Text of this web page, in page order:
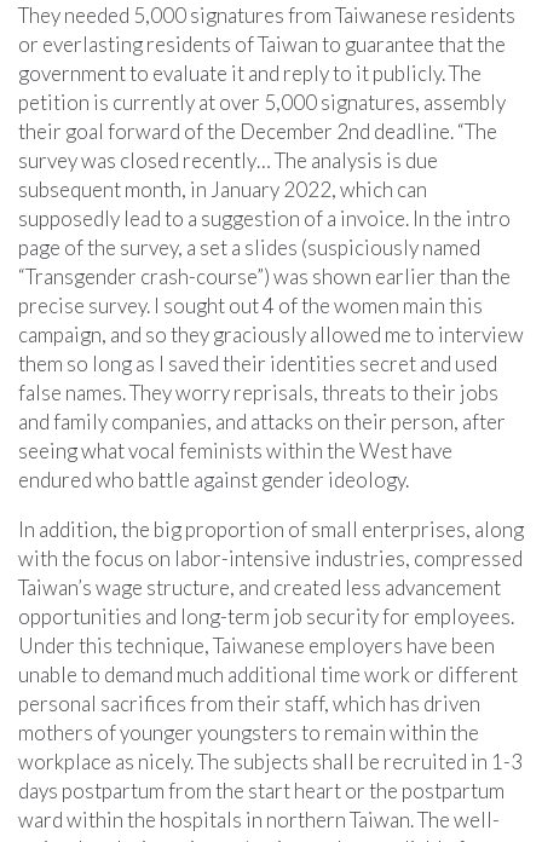
They needed 5,000 signatures from Taiwanese residents
or everlasting residents of Taiwan to guarantee that the
government to evaluate it and reply to it publicly. The
petition is currently at over 5,000 signatures, assembly
their goal forward of the December 2nd deadline. “The
survey was closed recently… The analysis is due
subsequent month, in January 2022, which can
supposedly lead to a suggestion of a invoice. In the intro
page of the survey, a set a slides (suspiciously named
“Transgender crash-course”) was shown earlier than the
precise survey. I sought out 4 of the women main this
campaign, and so they graciously allowed me to interview
them so long as I saved their identities secret and used
false names. They worry reprisals, threats to their jobs
and family companies, and attacks on their person, after
seeing what vocal feminists within the West have
endured who battle against gender ideology.
In addition, the big proportion of small enterprises, along
with the focus on labor-intensive industries, compressed
Taiwan’s wage structure, and created less advancement
opportunities and long-term job security for employees.
Under this technique, Taiwanese employers have been
unable to demand much additional time work or different
personal sacrifices from their staff, which has driven
mothers of younger youngsters to remain within the
workplace as nicely. The subjects shall be recruited in 1-3
days postpartum from the start heart or the postpartum
ward within the hospitals in northern Taiwan. The well-